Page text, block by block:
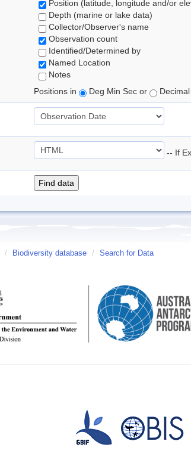
Position (latitude, longitude and/or
Depth (marine or lake data)
Collector/Observer's name
Observation count
Identified/Determined by
Named Location
Notes
Positions in
Deg Min Sec or
-- If
/ Biodiversity database / Search for Data